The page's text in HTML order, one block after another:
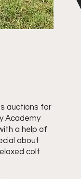
auctions for
Academy
a help of
about
colt